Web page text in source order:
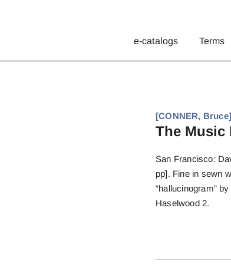
e-catalogs Terms
[CONNER,
The Music
San Francisco:
pp]. Fine in sewn
“hallucinogram”
Haselwood 2.